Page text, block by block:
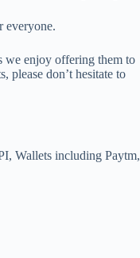
everyone.
we enjoy offering them to
please don’t hesitate to
Wallets including Paytm,